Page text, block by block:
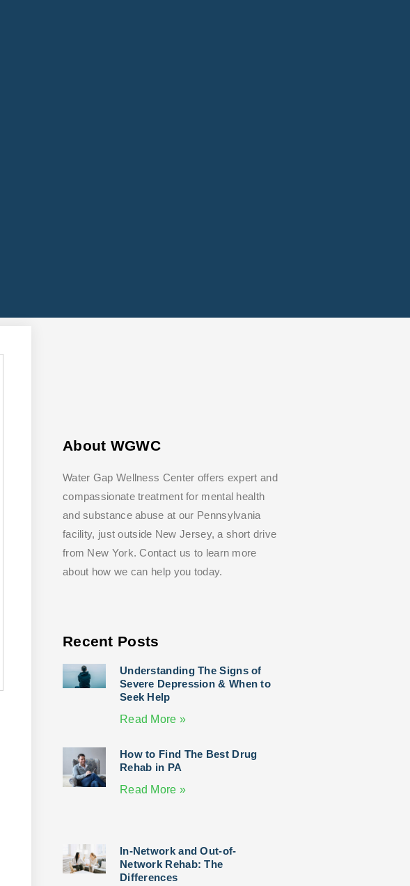
About WGWC
Water Gap Wellness Center offers expert and
compassionate treatment for mental health
and substance abuse at our Pennsylvania
facility, just outside New Jersey, a short drive
from New York. Contact us to learn more
about how we can help you today.
Recent Posts
Understanding The Signs of
Severe Depression & When to
Seek Help
Read More »
How to Find The Best Drug
Rehab in PA
Read More »
In-Network and Out-of-
Network Rehab: The
Differences